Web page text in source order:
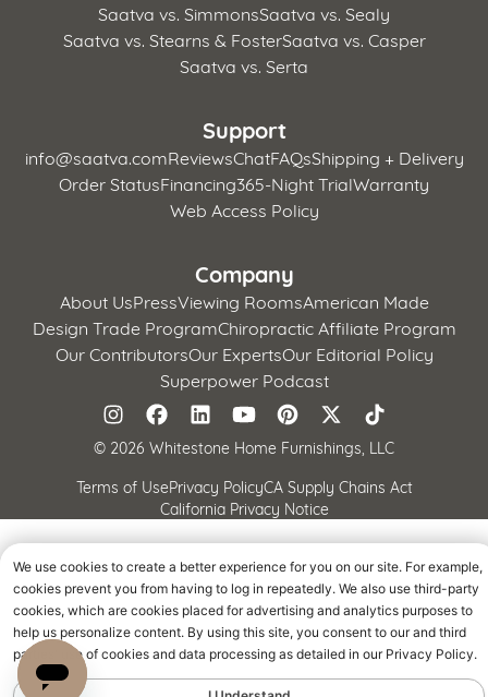
Saatva vs. SimmonsSaatva vs. Sealy
Saatva vs. Stearns & FosterSaatva vs. Casper
Saatva vs. Serta
Support
info@saatva.comReviewsChatFAQsShipping + Delivery
Order StatusFinancing365-Night TrialWarranty
Web Access Policy
Company
About UsPressViewing RoomsAmerican Made
Design Trade ProgramChiropractic Affiliate Program
Our ContributorsOur ExpertsOur Editorial Policy
Superpower Podcast
© 2026 Whitestone Home Furnishings, LLC
Terms of UsePrivacy PolicyCA Supply Chains Act
California Privacy Notice
We use cookies to create a better experience for you on our site. For example,
cookies prevent you from having to log in repeatedly. We also use third-party
cookies, which are cookies placed for advertising and analytics purposes to
help us personalize content. By using this site, you consent to our and third
parties' use of cookies and data processing as detailed in our Privacy Policy.